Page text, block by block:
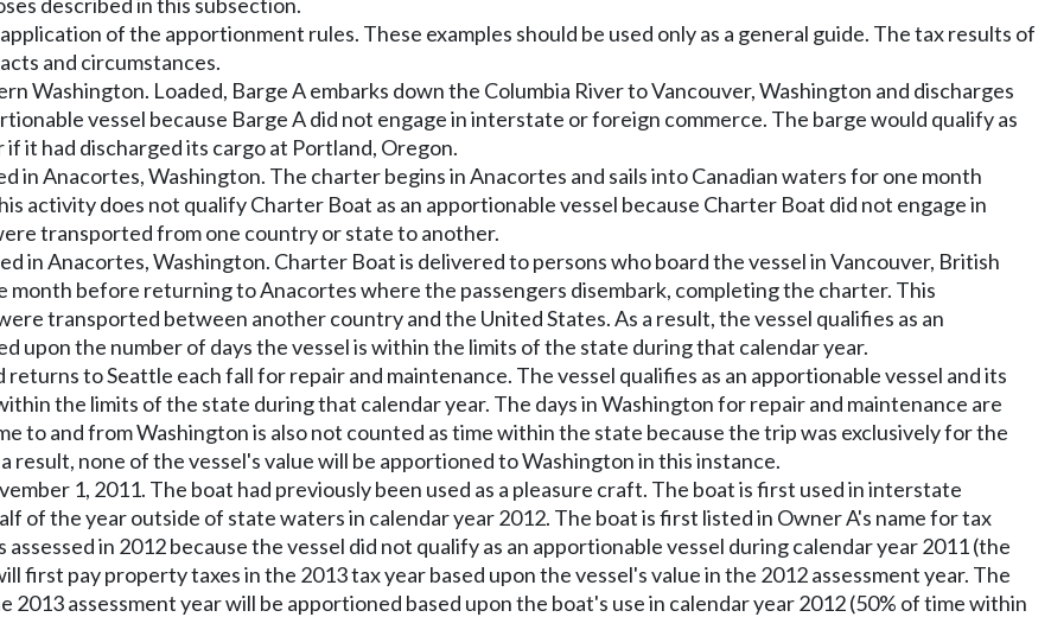
of the apportionment rules. These examples should be used only as a general guide. The tax results of
and circumstances.
Washington. Loaded, Barge A embarks down the Columbia River to Vancouver, Washington and discharges
vessel because Barge A did not engage in interstate or foreign commerce. The barge would qualify as
it had discharged its cargo at Portland, Oregon.
in Anacortes, Washington. The charter begins in Anacortes and sails into Canadian waters for one month
activity does not qualify Charter Boat as an apportionable vessel because Charter Boat did not engage in
transported from one country or state to another.
in Anacortes, Washington. Charter Boat is delivered to persons who board the vessel in Vancouver, British
month before returning to Anacortes where the passengers disembark, completing the charter. This
transported between another country and the United States. As a result, the vessel qualifies as an
upon the number of days the vessel is within the limits of the state during that calendar year.
to Seattle each fall for repair and maintenance. The vessel qualifies as an apportionable vessel and its
the limits of the state during that calendar year. The days in Washington for repair and maintenance are
to and from Washington is also not counted as time within the state because the trip was exclusively for the
result, none of the vessel's value will be apportioned to Washington in this instance.
1, 2011. The boat had previously been used as a pleasure craft. The boat is first used in interstate
of the year outside of state waters in calendar year 2012. The boat is first listed in Owner A's name for tax
in 2012 because the vessel did not qualify as an apportionable vessel during calendar year 2011 (the
first pay property taxes in the 2013 tax year based upon the vessel's value in the 2012 assessment year. The
assessment year will be apportioned based upon the boat's use in calendar year 2012 (50% of time within